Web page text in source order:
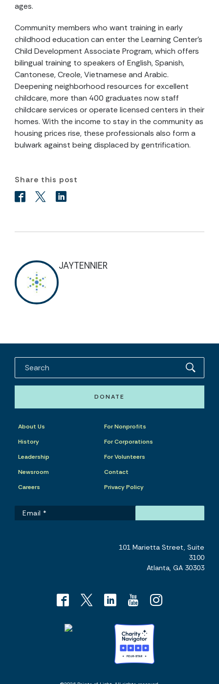
ages.
Community members who want training in early
childhood education can enter the Learning Center’s
Child Development Associate Program, which offers
bilingual training to speakers of English, Spanish,
Cantonese, Creole, Vietnamese and Arabic.
Deepening neighborhood resources for excellent
childcare, more than 400 graduates now staff
childcare services or operate licensed centers in their
homes. With the income to stay in the community as
housing prices rise, these professionals also form a
bulwark against being displaced by gentrification.
Share this post
JAYTENNIER
DONATE
About Us
History
Leadership
Newsroom
Careers
For Nonprofits
For Corporations
For Volunteers
Contact
Privacy Policy
101 Marietta Street, Suite
3100
Atlanta, GA 30303